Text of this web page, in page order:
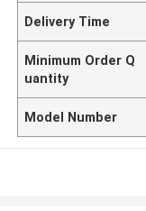
Delivery Time
Minimum Order Q
uantity
Model Number